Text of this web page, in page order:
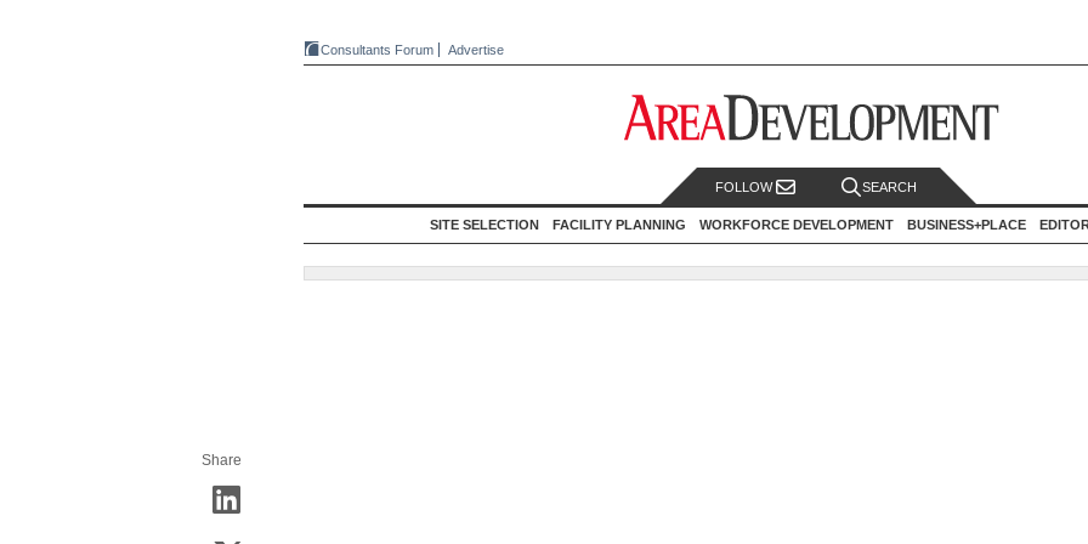
Consultants Forum Advertise
FOLLOW SEARCH
SITE SELECTION FACILITY PLANNING WORKFORCE DEVELOPMENT BUSINESS+PLACE
Share